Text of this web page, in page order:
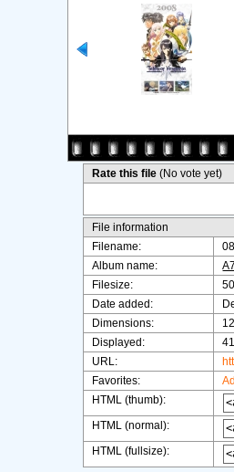
Rate this file(No vote yet)
File information
Filename:
Album name:
Filesize:
Date added:
Dimensions:
Displayed:
URL:
Favorites:
HTML (thumb):
HTML (normal):
HTML (fullsize):